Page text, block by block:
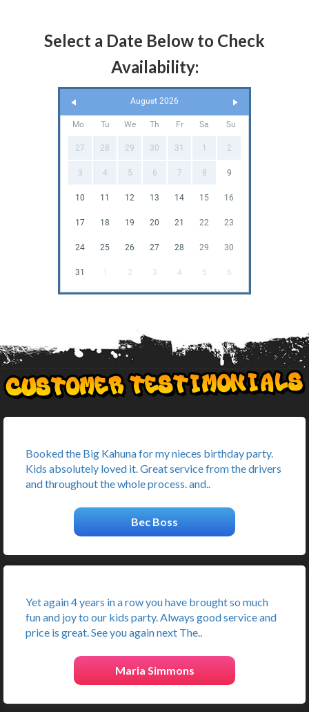
Select a Date Below to Check
Availability:
August 2026
Mo Tu We Th Fr Sa Su
27 28 29 30 31 1 2
3 4 5 6 7 8 9
10 11 12 13 14 15 16
17 18 19 20 21 22 23
24 25 26 27 28 29 30
31 1 2 3 4 5 6
Booked the Big Kahuna for my nieces birthday party.
Kids absolutely loved it. Great service from the drivers
and throughout the whole process. and..
Bec Boss
Yet again 4 years in a row you have brought so much
fun and joy to our kids party. Always good service and
price is great. See you again next The..
Maria Simmons